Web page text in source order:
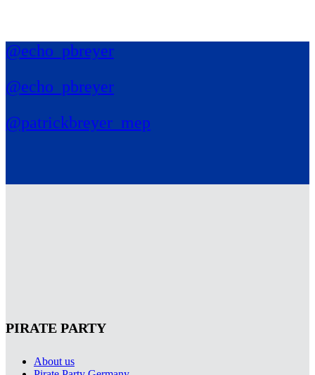
@echo_pbreyer
@echo_pbreyer
@patrickbreyer_mep
PIRATE PARTY
About us